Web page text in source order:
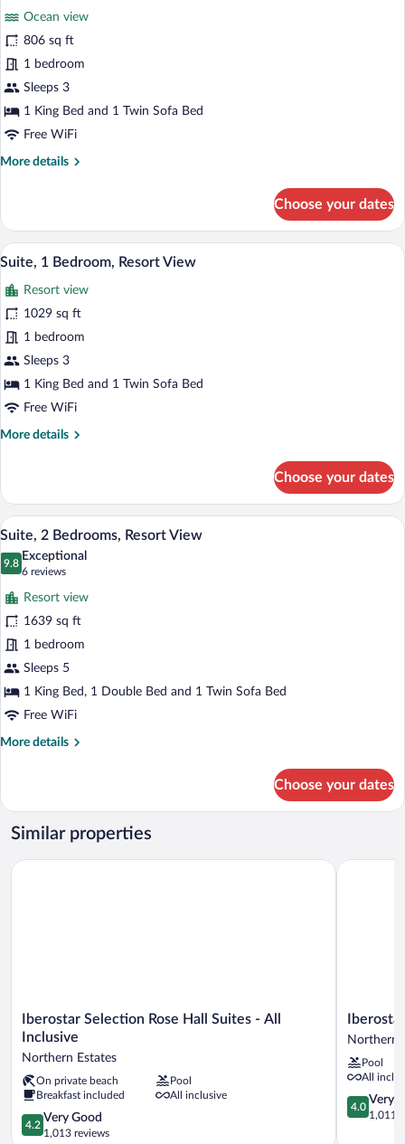
Suite,
1
King
Bed,
Oceanfront
Premium
reviews)
Ocean view
806 sq ft
1 bedroom
Sleeps 3
1 King Bed and 1 Twin Sofa Bed
Free WiFi
More details
More
Suite,
King
Oceanfront
Premium
Choose your dates
View
photos
for
Suite,
1
Bedroom,
View
A modern bathroom with a large
9
Suite, 1 Bedroom, Resort View
Resort view
1029 sq ft
1 bedroom
Sleeps 3
1 King Bed and 1 Twin Sofa Bed
Free WiFi
More details
More
1
Bedroom,
Resort
View
Choose your dates
View
photos
for
Suite,
2
Bedrooms,
Resort
View
A hotel room with a large bed, a
7
Suite, 2 Bedrooms, Resort View
9.8
9.8 out of 10
Exceptional
6 reviews
(6
reviews)
Resort view
1639 sq ft
1 bedroom
Sleeps 5
1 King Bed, 1 Double Bed and 1 Twin Sofa Bed
Free WiFi
More details
More
2
Bedrooms,
Resort
Choose your dates
Similar properties
Iberostar
Selection
Hall
Suites
-
All
Inclusive
Iberostar Selection Rose Hall Suites - All
Inclusive
Northern Estates
On private beach
Pool
Breakfast included
All inclusive
4.2
out
4.2
Very Good
1,013 reviews
Iberostar Selection Rose Hall Suites - All Inclusive
Iberostar
Waves
Hall
Beach
-
All
Northern
Pool
All
4.0
out
4.0
Very
1,011
Iberostar